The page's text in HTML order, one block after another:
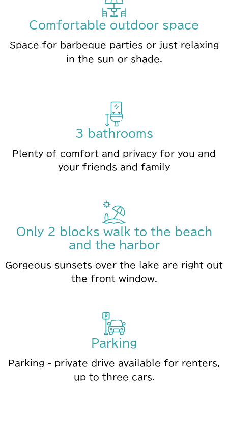
Comfortable outdoor space
Space for barbeque parties or just relaxing
in the sun or shade.
3 bathrooms
Plenty of comfort and privacy for you and
your friends and family
Only 2 blocks walk to the beach
and the harbor
Gorgeous sunsets over the lake are right out
the front window.
Parking
Parking - private drive available for renters,
up to three cars.